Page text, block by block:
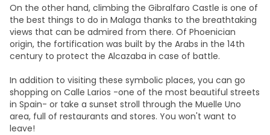
On the other hand, climbing the Gibralfaro Castle is one of
the best things to do in Malaga thanks to the breathtaking
views that can be admired from there. Of Phoenician
origin, the fortification was built by the Arabs in the 14th
century to protect the Alcazaba in case of battle.
In addition to visiting these symbolic places, you can go
shopping on Calle Larios -one of the most beautiful streets
in Spain- or take a sunset stroll through the Muelle Uno
area, full of restaurants and stores. You won't want to
leave!